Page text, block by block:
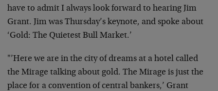
have to admit I always look forward to hearing Jim
Grant. Jim was Thursday’s keynote, and spoke about
‘Gold: The Quietest Bull Market.’
"’Here we are in the city of dreams at a hotel called
the Mirage talking about gold. The Mirage is just the
place for a convention of central bankers,’ Grant